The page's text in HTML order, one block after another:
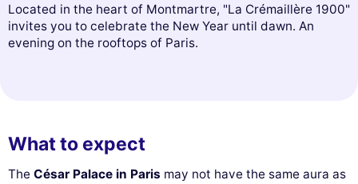
Located in the heart of Montmartre, "La Crémaillère 1900"
invites you to celebrate the New Year until dawn. An
evening on the rooftops of Paris.
What to expect
The César Palace in Paris may not have the same aura as